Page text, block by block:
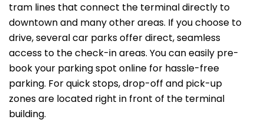
tram lines that connect the terminal directly to
downtown and many other areas. If you choose to
drive, several car parks offer direct, seamless
access to the check-in areas. You can easily pre-
book your parking spot online for hassle-free
parking. For quick stops, drop-off and pick-up
zones are located right in front of the terminal
building.